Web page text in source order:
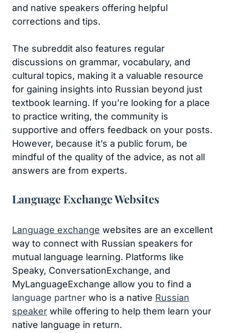
and native speakers offering helpful
corrections and tips.
The subreddit also features regular
discussions on grammar, vocabulary, and
cultural topics, making it a valuable resource
for gaining insights into Russian beyond just
textbook learning. If you’re looking for a place
to practice writing, the community is
supportive and offers feedback on your posts.
However, because it’s a public forum, be
mindful of the quality of the advice, as not all
answers are from experts.
Language Exchange Websites
Language exchange websites are an excellent
way to connect with Russian speakers for
mutual language learning. Platforms like
Speaky, ConversationExchange, and
MyLanguageExchange allow you to find a
language partner who is a native Russian
speaker while offering to help them learn your
native language in return.